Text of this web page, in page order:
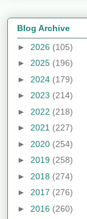
Blog Archive
► 2026 (105)
► 2025 (196)
► 2024 (179)
► 2023 (214)
► 2022 (218)
► 2021 (227)
► 2020 (254)
► 2019 (258)
► 2018 (274)
► 2017 (276)
► 2016 (260)